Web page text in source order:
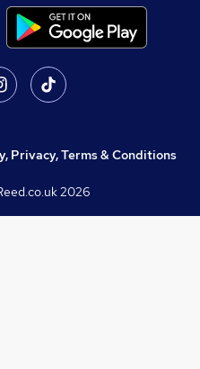
Privacy, Terms & Conditions
2026